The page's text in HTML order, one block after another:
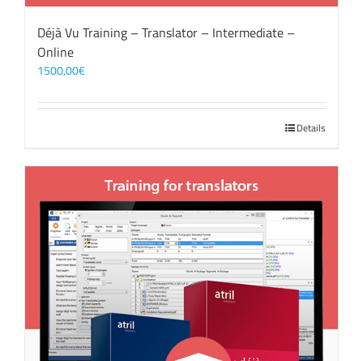
Déjà Vu Training – Translator – Intermediate –
Online
1500,00€
Details